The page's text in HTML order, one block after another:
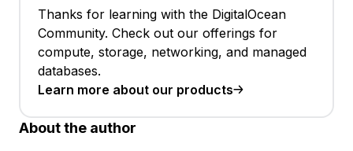
Thanks for learning with the DigitalOcean
Community. Check out our offerings for
compute, storage, networking, and managed
databases.
Learn more about our products
About the author